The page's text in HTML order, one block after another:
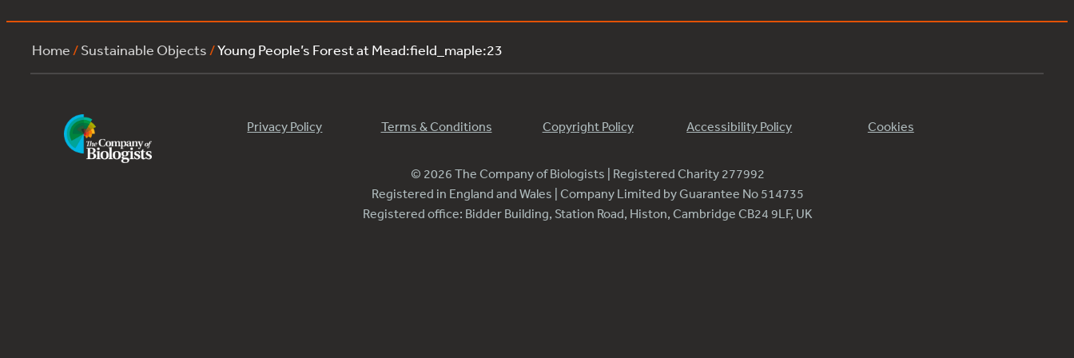
Home /Sustainable Objects /Young People’s Forest at Mead:field_maple:23
Privacy Policy Terms & Conditions Copyright Policy Accessibility Policy Cookies
© 2026 The Company of Biologists | Registered Charity 277992
Registered in England and Wales | Company Limited by Guarantee No 514735
Registered office: Bidder Building, Station Road, Histon, Cambridge CB24 9LF, UK